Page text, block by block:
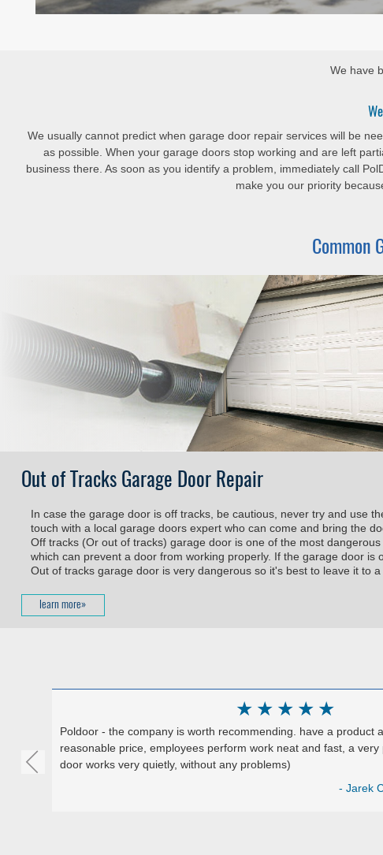
We have
We usually cannot predict when garage door repair services will be
as possible. When your garage doors stop working and are left
business there. As soon as you identify a problem, immediately call
make you our priority
Common
Out of Tracks Garage Door Repair
In case the garage door is off tracks, be cautious, never try and use
touch with a local garage doors expert who can come and bring the
Off tracks (Or out of tracks) garage door is one of the most
which can prevent a door from working properly. If the garage door is
Out of tracks garage door is very dangerous so it's best to leave it to a
learn more»
★
★
★
★
★
Poldoor - the company is worth recommending. have a product
reasonable price, employees perform work neat and fast, a
door works very quietly, without any problems)
- Jarek